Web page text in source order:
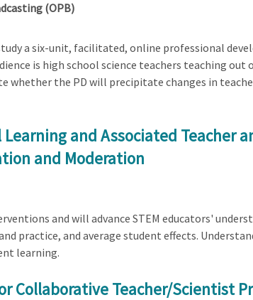
(OPB)
a six-unit, facilitated, online professional
is high school science teachers teaching
whether the PD will precipitate changes in
and Associated Teacher
and Moderation
and will advance STEM educators'
practice, and average student effects.
learning.
Collaborative Teacher/Scientist